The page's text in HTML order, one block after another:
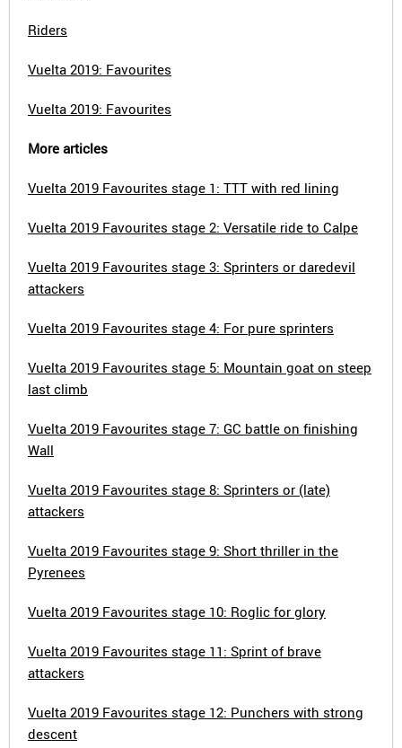
Riders
Vuelta 2019: Favourites
Vuelta 2019: Favourites
More articles
Vuelta 2019 Favourites stage 1: TTT with red lining
Vuelta 2019 Favourites stage 2: Versatile ride to Calpe
Vuelta 2019 Favourites stage 3: Sprinters or daredevil
attackers
Vuelta 2019 Favourites stage 4: For pure sprinters
Vuelta 2019 Favourites stage 5: Mountain goat on steep
last climb
Vuelta 2019 Favourites stage 7: GC battle on finishing
Wall
Vuelta 2019 Favourites stage 8: Sprinters or (late)
attackers
Vuelta 2019 Favourites stage 9: Short thriller in the
Pyrenees
Vuelta 2019 Favourites stage 10: Roglic for glory
Vuelta 2019 Favourites stage 11: Sprint of brave
attackers
Vuelta 2019 Favourites stage 12: Punchers with strong
descent